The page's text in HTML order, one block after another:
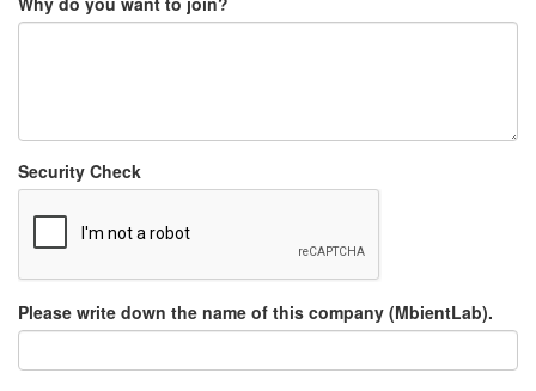
Security Check
Please write down the name of this company (MbientLab).